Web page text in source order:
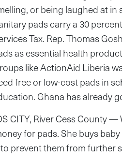
or being laughed at in
pads carry a 30
Tax. Rep. Thomas
as essential health
like ActionAid Liberia
free or low-cost pads in
Ghana has already
CITY, River Cess County
for pads. She buys
prevent them from further